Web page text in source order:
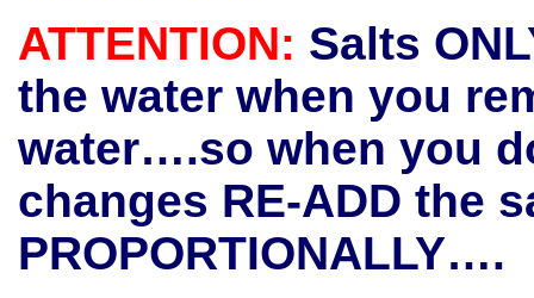
ATTENTION: Salts
the water when you
water….so when you
changes RE-ADD the
PROPORTIONALLY….